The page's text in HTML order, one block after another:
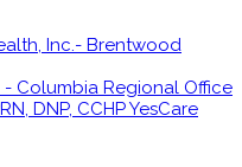
Inc.- Brentwood
- Columbia Regional Office
DNP, CCHP YesCare